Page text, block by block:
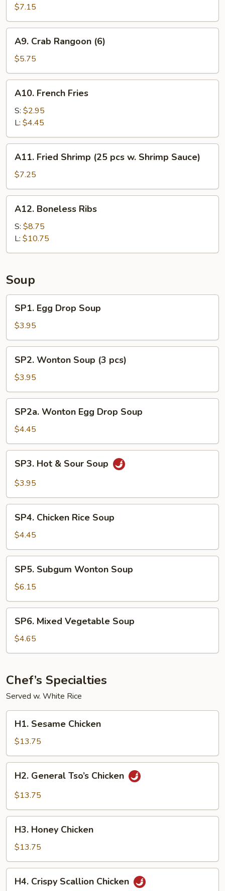
Dumpling
(6)
$7.15
Crab
Rangoon
(6)
A9. Crab Rangoon (6)
$5.75
French
Fries
A10. French Fries
S: $2.95
L: $4.45
Fried
Shrimp
(25
pcs
Shrimp
Sauce)
A11. Fried Shrimp (25 pcs w. Shrimp Sauce)
$7.25
Boneless
Ribs
A12. Boneless Ribs
S: $8.75
L: $10.75
Soup
Egg
Drop
Soup
SP1. Egg Drop Soup
$3.95
Wonton
Soup
(3
pcs)
SP2. Wonton Soup (3 pcs)
$3.95
Wonton
Egg
Drop
Soup
SP2a. Wonton Egg Drop Soup
$4.45
Hot
Soup
SP3. Hot & Sour Soup
$3.95
Chicken
Rice
Soup
SP4. Chicken Rice Soup
$4.45
Subgum
Wonton
Soup
SP5. Subgum Wonton Soup
$6.15
Mixed
Vegetable
Soup
SP6. Mixed Vegetable Soup
$4.65
Chef’s Specialties
Served w. White Rice
Sesame
Chicken
H1. Sesame Chicken
$13.75
General
Tso’s
H2. General Tso’s Chicken
$13.75
Honey
Chicken
H3. Honey Chicken
$13.75
Crispy
H4. Crispy Scallion Chicken